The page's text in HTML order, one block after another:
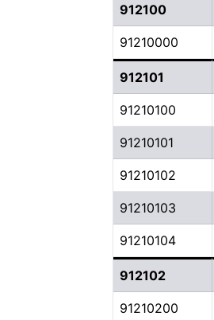
912100
91210000
912101
91210100
91210101
91210102
91210103
91210104
912102
91210200